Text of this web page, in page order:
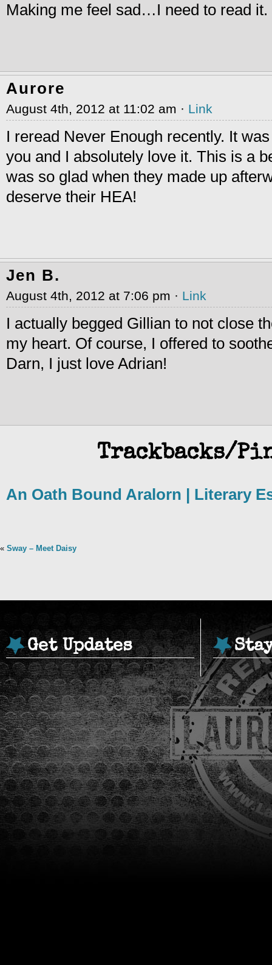
Making me feel sad…I need to read it.
Aurore
August 4th, 2012 at 11:02 am · Link
I reread Never Enough recently. It
you and I absolutely love it. This is a
was so glad when they made up
deserve their HEA!
Jen B.
August 4th, 2012 at 7:06 pm · Link
I actually begged Gillian to not close
my heart. Of course, I offered to
Darn, I just love Adrian!
Trackbacks/
An Oath Bound Aralorn | Literary
« Sway – Meet Daisy
Get Updates